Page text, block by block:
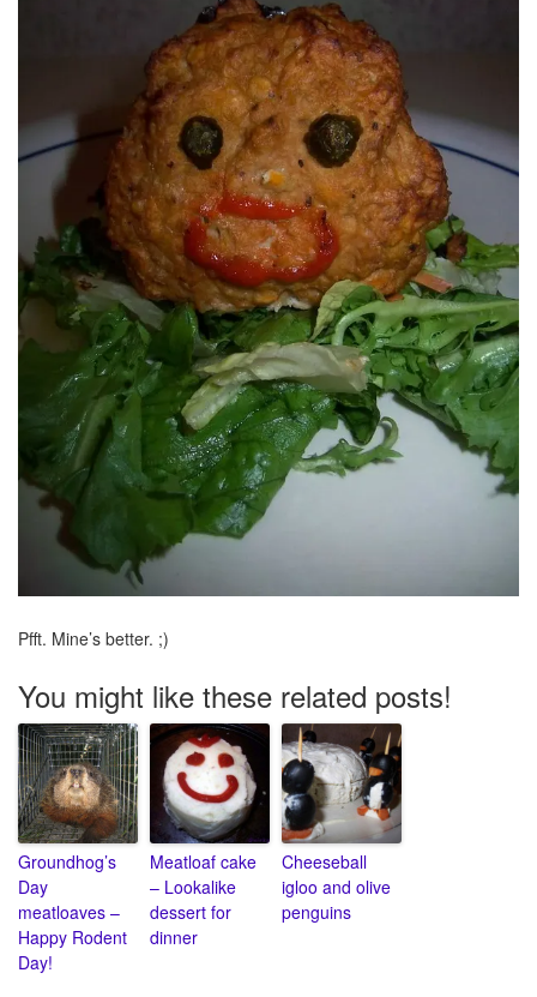
Pfft. Mine’s better. ;)
You might like these related posts!
Groundhog’s
Day
meatloaves –
Happy Rodent
Day!
Meatloaf cake
– Lookalike
dessert for
dinner
Cheeseball
igloo and olive
penguins